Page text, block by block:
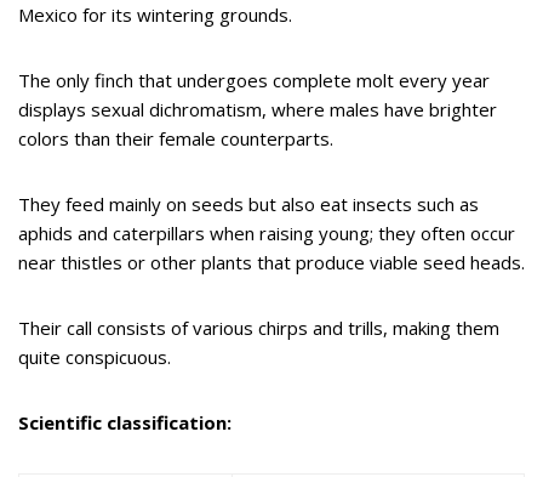
Mexico for its wintering grounds.
The only finch that undergoes complete molt every year
displays sexual dichromatism, where males have brighter
colors than their female counterparts.
They feed mainly on seeds but also eat insects such as
aphids and caterpillars when raising young; they often occur
near thistles or other plants that produce viable seed heads.
Their call consists of various chirps and trills, making them
quite conspicuous.
Scientific classification: